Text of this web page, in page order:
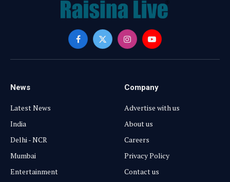
Facebook
X
InstagramYouTube
News
Latest News
India
Delhi - NCR
Mumbai
Entertainment
Company
Advertise with us
About us
Careers
Privacy Policy
Contact us